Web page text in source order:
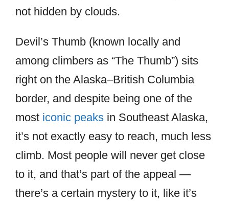
not hidden by clouds.
Devil’s Thumb (known locally and
among climbers as “The Thumb”) sits
right on the Alaska–British Columbia
border, and despite being one of the
most iconic peaks in Southeast Alaska,
it’s not exactly easy to reach, much less
climb. Most people will never get close
to it, and that’s part of the appeal —
there’s a certain mystery to it, like it’s